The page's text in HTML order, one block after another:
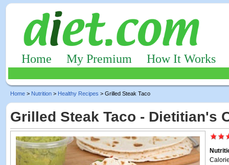
Home My Premium How It Works
Home > Nutrition > Healthy Recipes > Grilled Steak Taco
Grilled Steak Taco - Dietitian's